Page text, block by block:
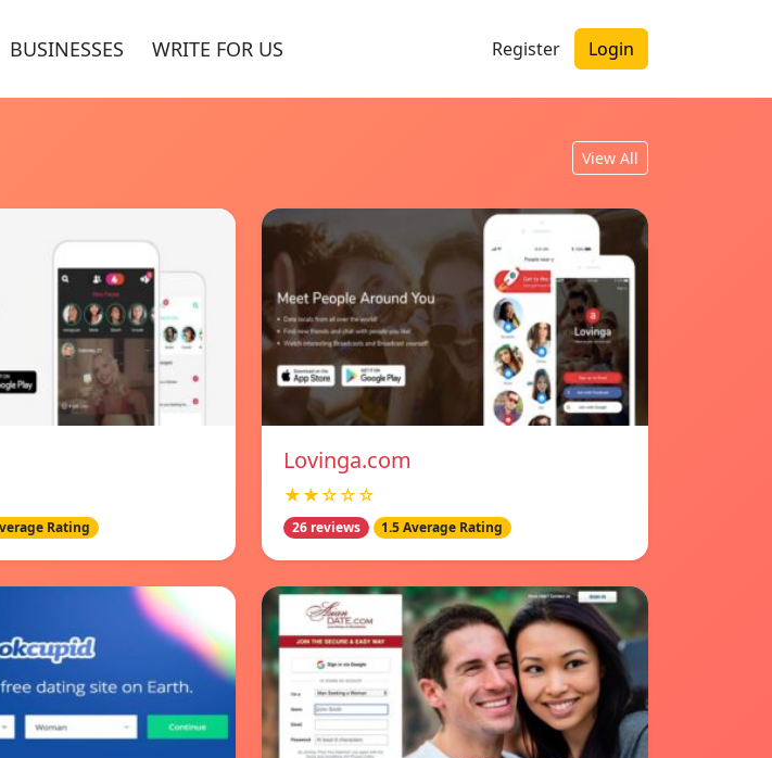
BUSINESSES WRITE FOR US Register Login
View All
Rating
Lovinga.com
★★☆☆☆
26 reviews 1.5 Average Rating